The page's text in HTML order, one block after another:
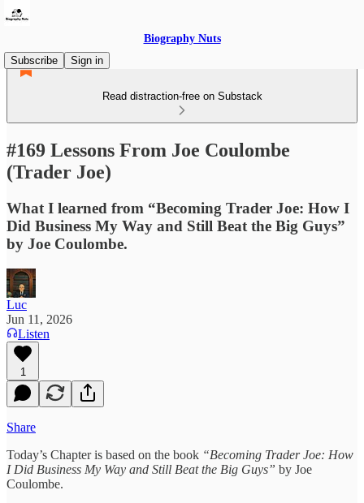
Biography Nuts
Subscribe
Sign in
Read distraction-free on Substack
#169 Lessons From Joe Coulombe
(Trader Joe)
What I learned from “Becoming Trader Joe: How I
Did Business My Way and Still Beat the Big Guys”
by Joe Coulombe.
Luc
Jun 11, 2026
Listen
1
Share
Today’s Chapter is based on the book “Becoming Trader Joe: How
I Did Business My Way and Still Beat the Big Guys” by Joe
Coulombe.